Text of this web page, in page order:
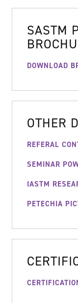
SASTM
DOWNLOAD
OTHER
REFERAL
SEMINAR
IASTM
PETECHIA